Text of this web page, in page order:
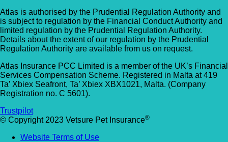
Atlas is authorised by the Prudential Regulation Authority and
is subject to regulation by the Financial Conduct Authority and
limited regulation by the Prudential Regulation Authority.
Details about the extent of our regulation by the Prudential
Regulation Authority are available from us on request.
Atlas Insurance PCC Limited is a member of the UK’s Financial
Services Compensation Scheme. Registered in Malta at 419
Ta’ Xbiex Seafront, Ta’ Xbiex XBX1021, Malta. (Company
Registration no. C 5601).
Trustpilot
© Copyright 2023 Vetsure Pet Insurance®
Website Terms of Use